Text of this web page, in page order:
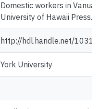
Domestic workers in
University of Hawaii Press.
http://hdl.handle.net/
York University